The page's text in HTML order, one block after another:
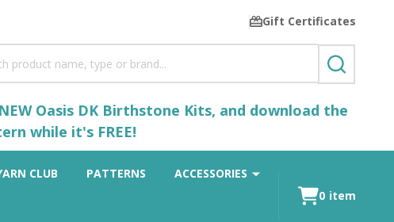
Gift Certificates
SEARCH
Oasis DK Birthstone Kits, and download the
while it's FREE!
CLUB PATTERNS ACCESSORIES
0 item